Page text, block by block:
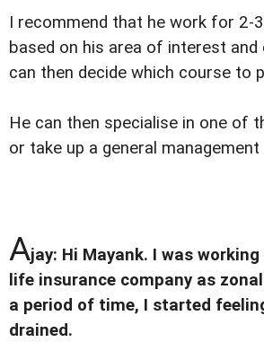
I recommend that he work for 2-
based on his area of interest and
can then decide which course to
He can then specialise in one of
or take up a general
Ajay: Hi Mayank. I was
life insurance company as
a period of time, I started
drained.